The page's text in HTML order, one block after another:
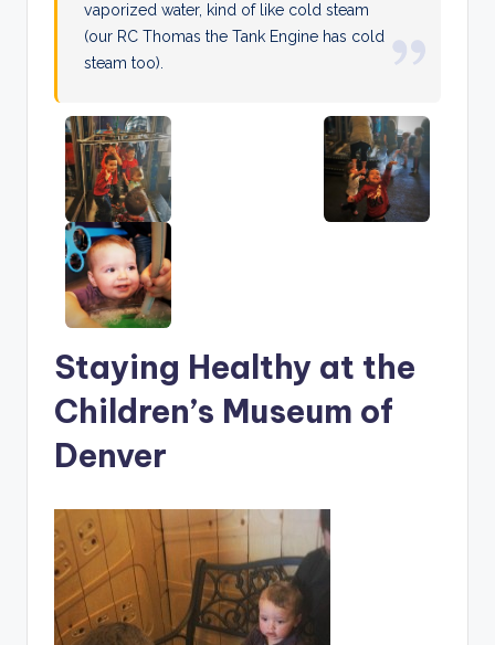
vaporized water, kind of like cold steam
(our RC Thomas the Tank Engine has cold
steam too).
Staying Healthy at the
Children’s Museum of
Denver